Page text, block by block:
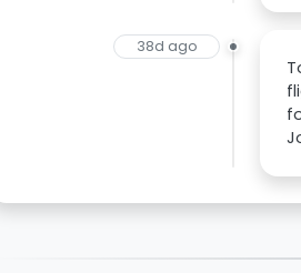
38d ago